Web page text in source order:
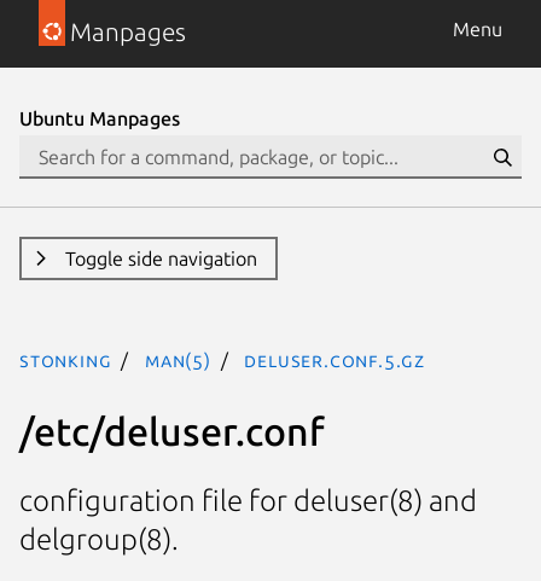
Manpages Menu
Ubuntu Manpages
Toggle side navigation
stonking man(5) deluser.conf.5.gz
/etc/deluser.conf
configuration file for deluser(8) and
delgroup(8).